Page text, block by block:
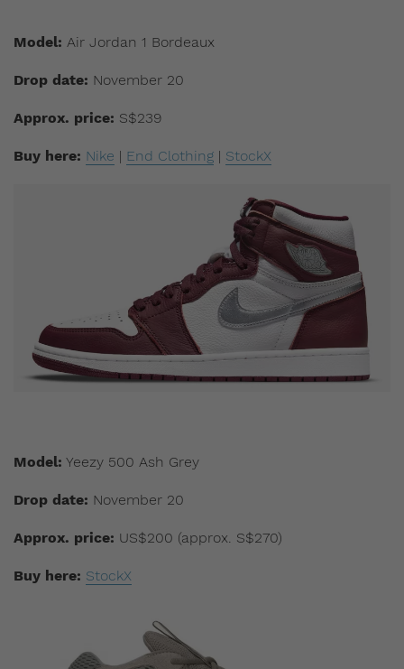
Model: Air Jordan 1 Bordeaux
Drop date: November 20
Approx. price: S$239
Buy here: Nike | End Clothing | StockX
Model: Yeezy 500 Ash Grey
Drop date: November 20
Approx. price: US$200 (approx. S$270)
Buy here: StockX